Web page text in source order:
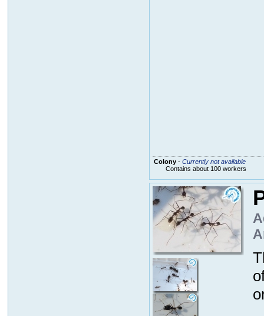
Colony- Currently not available
Contains about 100 workers